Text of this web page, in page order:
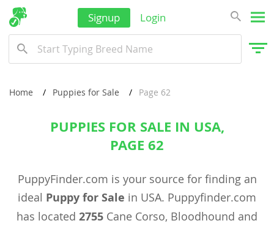
Signup Login
Home Puppies for Sale Page 62
PUPPIES FOR SALE IN USA,
PAGE 62
PuppyFinder.com is your source for finding an
ideal Puppy for Sale in USA. Puppyfinder.com
has located 2755 Cane Corso, Bloodhound and